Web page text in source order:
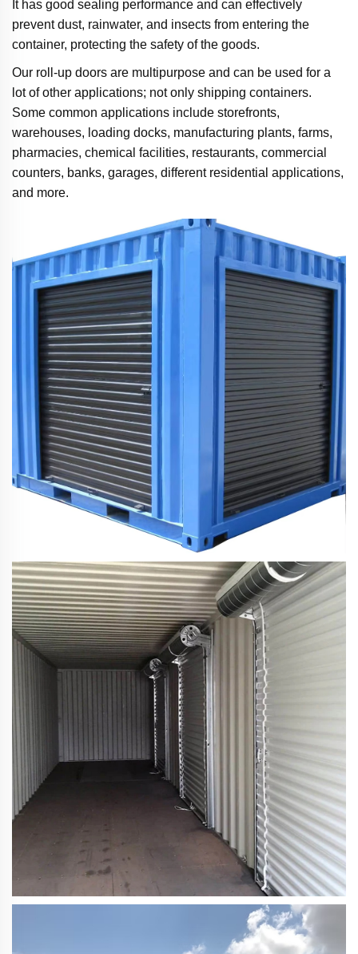
It has good sealing performance and can effectively
prevent dust, rainwater, and insects from entering the
container, protecting the safety of the goods.
Our roll-up doors are multipurpose and can be used for a
lot of other applications; not only shipping containers.
Some common applications include storefronts,
warehouses, loading docks, manufacturing plants, farms,
pharmacies, chemical facilities, restaurants, commercial
counters, banks, garages, different residential applications,
and more.